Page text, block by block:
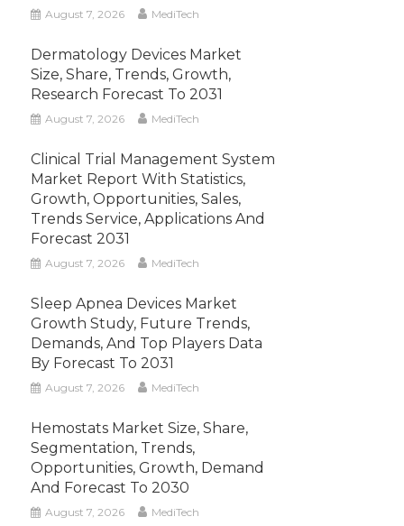
August 7, 2026 MediTech
Dermatology Devices Market
Size, Share, Trends, Growth,
Research Forecast To 2031
August 7, 2026 MediTech
Clinical Trial Management System
Market Report With Statistics,
Growth, Opportunities, Sales,
Trends Service, Applications And
Forecast 2031
August 7, 2026 MediTech
Sleep Apnea Devices Market
Growth Study, Future Trends,
Demands, And Top Players Data
By Forecast To 2031
August 7, 2026 MediTech
Hemostats Market Size, Share,
Segmentation, Trends,
Opportunities, Growth, Demand
And Forecast To 2030
August 7, 2026 MediTech